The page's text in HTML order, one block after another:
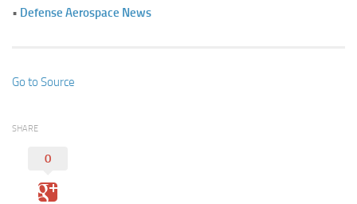
• Defense Aerospace News
Go to Source
SHARE
0